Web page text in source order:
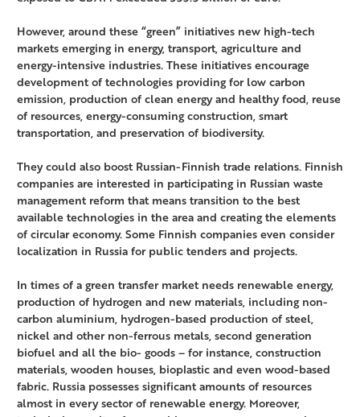
However, around these “green” initiatives new high-tech
markets emerging in energy, transport, agriculture and
energy-intensive industries. These initiatives encourage
development of technologies providing for low carbon
emission, production of clean energy and healthy food, reuse
of resources, energy-consuming construction, smart
transportation, and preservation of biodiversity.
They could also boost Russian-Finnish trade relations. Finnish
companies are interested in participating in Russian waste
management reform that means transition to the best
available technologies in the area and creating the elements
of circular economy. Some Finnish companies even consider
localization in Russia for public tenders and projects.
In times of a green transfer market needs renewable energy,
production of hydrogen and new materials, including non-
carbon aluminium, hydrogen-based production of steel,
nickel and other non-ferrous metals, second generation
biofuel and all the bio- goods – for instance, construction
materials, wooden houses, bioplastic and even wood-based
fabric. Russia possesses significant amounts of resources
almost in every sector of renewable energy. Moreover,